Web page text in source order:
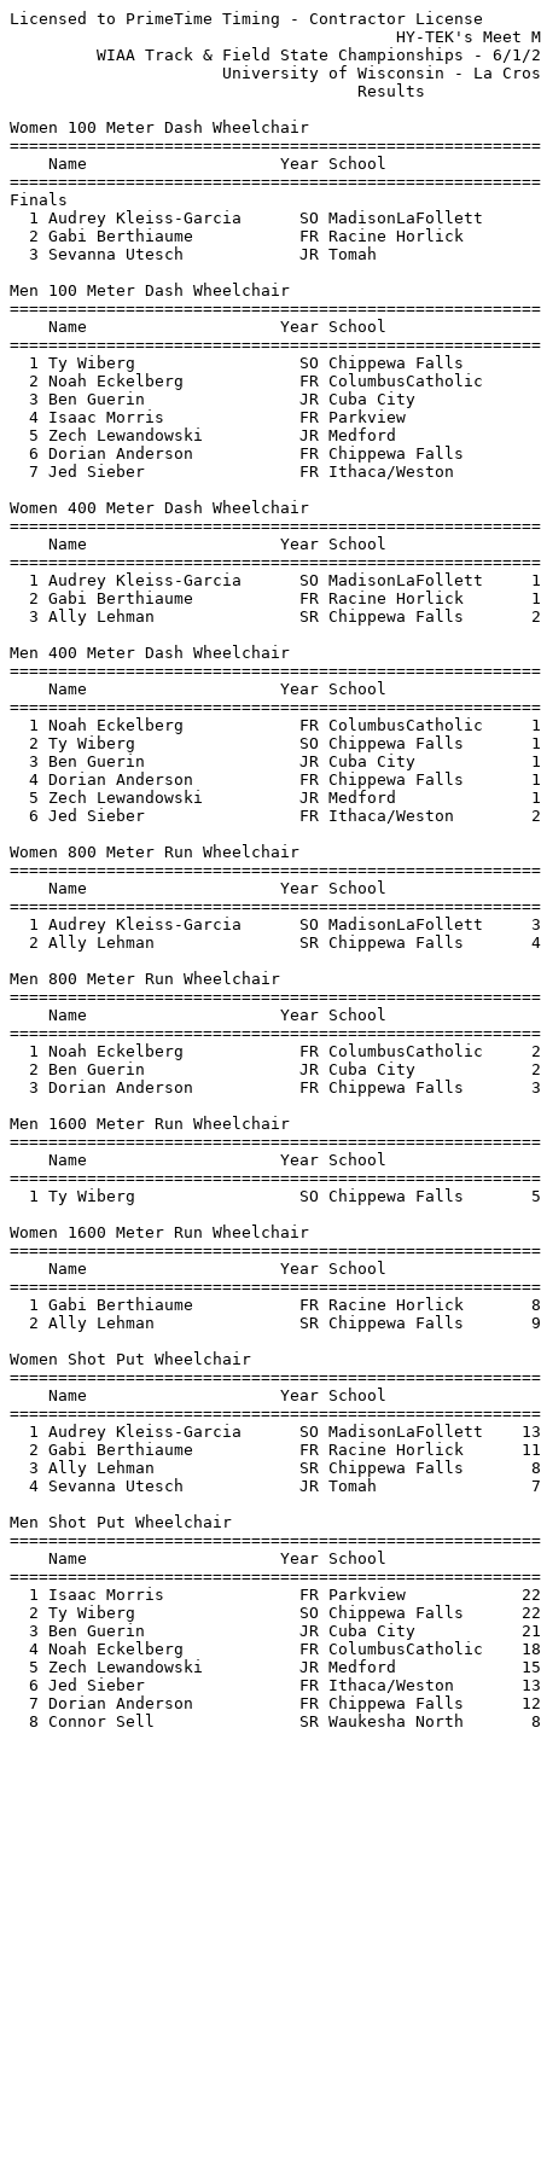
Licensed to PrimeTime Timing - Contractor License
HY-TEK's Meet
WIAA Track & Field State Championships
University of
Women 100 Meter Dash Wheelchair
Name                    Year School
Finals
1 Audrey Kleiss-Garcia      SO MadisonLaFollett
2 Gabi Berthiaume           FR Racine Horlick
3 Sevanna Utesch            JR Tomah
Men 100 Meter Dash Wheelchair
Name                    Year School
1 Ty Wiberg                 SO Chippewa Falls
2 Noah Eckelberg            FR ColumbusCatholic
3 Ben Guerin                JR Cuba City
4 Isaac Morris              FR Parkview
5 Zech Lewandowski          JR Medford
6 Dorian Anderson           FR Chippewa Falls
7 Jed Sieber                FR Ithaca/Weston
Women 400 Meter Dash Wheelchair
Name                    Year School
1 Audrey Kleiss-Garcia      SO MadisonLaFollett
2 Gabi Berthiaume           FR Racine Horlick
3 Ally Lehman               SR Chippewa Falls
Men 400 Meter Dash Wheelchair
Name                    Year School
1 Noah Eckelberg            FR ColumbusCatholic
2 Ty Wiberg                 SO Chippewa Falls
3 Ben Guerin                JR Cuba City
4 Dorian Anderson           FR Chippewa Falls
5 Zech Lewandowski          JR Medford
6 Jed Sieber                FR Ithaca/Weston
Women 800 Meter Run Wheelchair
Name                    Year School
1 Audrey Kleiss-Garcia      SO MadisonLaFollett
2 Ally Lehman               SR Chippewa Falls
Men 800 Meter Run Wheelchair
Name                    Year School
1 Noah Eckelberg            FR ColumbusCatholic
2 Ben Guerin                JR Cuba City
3 Dorian Anderson           FR Chippewa Falls
Men 1600 Meter Run Wheelchair
Name                    Year School
1 Ty Wiberg                 SO Chippewa Falls
Women 1600 Meter Run Wheelchair
Name                    Year School
1 Gabi Berthiaume           FR Racine Horlick
2 Ally Lehman               SR Chippewa Falls
Women Shot Put Wheelchair
Name                    Year School
1 Audrey Kleiss-Garcia      SO MadisonLaFollett
2 Gabi Berthiaume           FR Racine Horlick
3 Ally Lehman               SR Chippewa Falls
4 Sevanna Utesch            JR Tomah
Men Shot Put Wheelchair
Name                    Year School
1 Isaac Morris              FR Parkview
2 Ty Wiberg                 SO Chippewa Falls
3 Ben Guerin                JR Cuba City
4 Noah Eckelberg            FR ColumbusCatholic
5 Zech Lewandowski          JR Medford
6 Jed Sieber                FR Ithaca/Weston
7 Dorian Anderson           FR Chippewa Falls